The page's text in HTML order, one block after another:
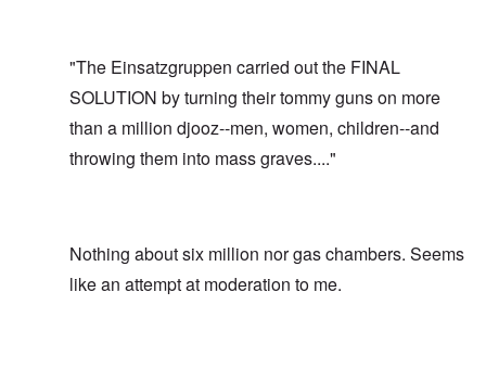
"The Einsatzgruppen carried out the FINAL
SOLUTION by turning their tommy guns on more
than a million djooz--men, women, children--and
throwing them into mass graves...."
Nothing about six million nor gas chambers. Seems
like an attempt at moderation to me.